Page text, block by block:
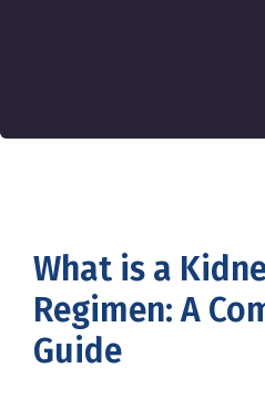
What is a
Regimen: A
Guide